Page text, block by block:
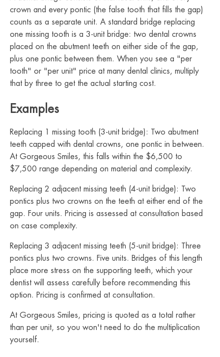
crown and every pontic (the false tooth that fills the gap)
counts as a separate unit. A standard bridge replacing
one missing tooth is a 3-unit bridge: two dental crowns
placed on the abutment teeth on either side of the gap,
plus one pontic between them. When you see a "per
tooth" or "per unit" price at many dental clinics, multiply
that by three to get the actual starting cost.
Examples
Replacing 1 missing tooth (3-unit bridge): Two abutment
teeth capped with dental crowns, one pontic in between.
At Gorgeous Smiles, this falls within the $6,500 to
$7,500 range depending on material and complexity.
Replacing 2 adjacent missing teeth (4-unit bridge): Two
pontics plus two crowns on the teeth at either end of the
gap. Four units. Pricing is assessed at consultation based
on case complexity.
Replacing 3 adjacent missing teeth (5-unit bridge): Three
pontics plus two crowns. Five units. Bridges of this length
place more stress on the supporting teeth, which your
dentist will assess carefully before recommending this
option. Pricing is confirmed at consultation.
At Gorgeous Smiles, pricing is quoted as a total rather
than per unit, so you won't need to do the multiplication
yourself.